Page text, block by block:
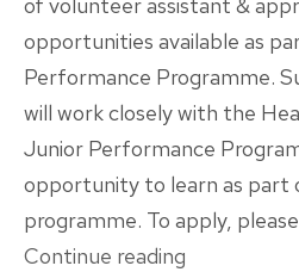
of volunteer assistant &
opportunities available as
Performance Programme.
will work closely with the
Junior Performance
opportunity to learn as part
programme. To apply,
Continue reading